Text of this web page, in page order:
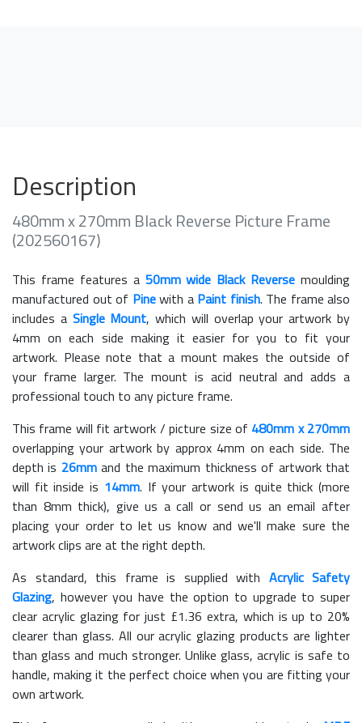
Description
480mm x 270mm Black Reverse Picture Frame
(202560167)
This frame features a 50mm wide Black Reverse moulding
manufactured out of Pinewith a Paint finish. The frame also
includes a Single Mount, which will overlap your artwork by
4mm on each side making it easier for you to fit your
artwork. Please note that a mount makes the outside of
your frame larger. The mount is acid neutral and adds a
professional touch to any picture frame.
This frame will fit artwork / picture size of 480mm x 270mm
overlapping your artwork by approx 4mm on each side. The
depth is 26mmand the maximum thickness of artwork that
will fit inside is 14mm. If your artwork is quite thick (more
than 8mm thick), give us a call or send us an email after
placing your order to let us know and we'll make sure the
artwork clips are at the right depth.
As standard, this frame is supplied with Acrylic Safety
Glazing, however you have the option to upgrade to super
clear acrylic glazing for just £1.36 extra, which is up to 20%
clearer than glass. All our acrylic glazing products are lighter
than glass and much stronger. Unlike glass, acrylic is safe to
handle, making it the perfect choice when you are fitting your
own artwork.